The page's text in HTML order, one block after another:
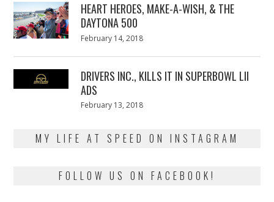
HEART HEROES, MAKE-A-WISH, & THE
DAYTONA 500
Posted
February 14, 2018
DRIVERS INC., KILLS IT IN SUPERBOWL LII
ADS
Posted
February 13, 2018
MY LIFE AT SPEED ON INSTAGRAM
FOLLOW US ON FACEBOOK!